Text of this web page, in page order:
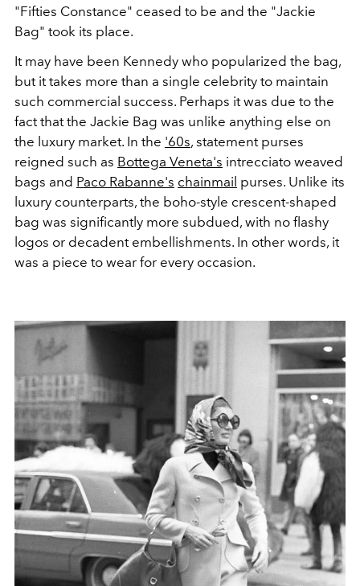
"Fifties Constance" ceased to be and the "Jackie
Bag" took its place.
It may have been Kennedy who popularized the bag,
but it takes more than a single celebrity to maintain
such commercial success. Perhaps it was due to the
fact that the Jackie Bag was unlike anything else on
the luxury market. In the '60s, statement purses
reigned such as Bottega Veneta's intrecciato weaved
bags and Paco Rabanne's chainmail purses. Unlike its
luxury counterparts, the boho-style crescent-shaped
bag was significantly more subdued, with no flashy
logos or decadent embellishments. In other words, it
was a piece to wear for every occasion.